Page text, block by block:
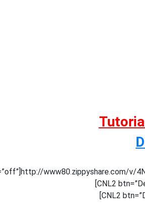
www80.zippyshare.com/v/
[CNL2
[CNL2